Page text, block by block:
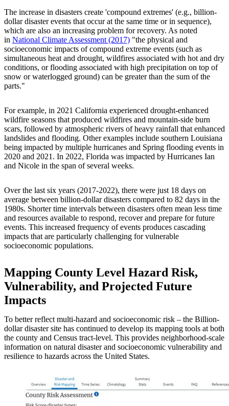
The increase in disasters create 'compound extremes' (e.g., billion-
dollar disaster events that occur at the same time or in sequence),
which are also an increasing problem for recovery. As noted
in National Climate Assessment (2017) "the physical and
socioeconomic impacts of compound extreme events (such as
simultaneous heat and drought, wildfires associated with hot and dry
conditions, or flooding associated with high precipitation on top of
snow or waterlogged ground) can be greater than the sum of the
parts."
For example, in 2021 California experienced drought-enhanced
wildfire seasons that produced wildfires and mountain-side burn
scars, followed by atmospheric rivers of heavy rainfall that enhanced
landslides and flooding. Other examples include southern Louisiana
being impacted by multiple hurricanes and Spring flooding events in
2020 and 2021. In 2022, Florida was impacted by Hurricanes Ian
and Nicole in the span of several weeks.
Over the last six years (2017-2022), there were just 18 days on
average between billion-dollar disasters compared to 82 days in the
1980s. Shorter time intervals between disasters often mean less time
and resources available to respond, recover and prepare for future
events. This increased frequency of events produces cascading
impacts that are particularly challenging for vulnerable
socioeconomic populations.
Mapping County Level Hazard Risk,
Vulnerability, and Projected Future
Impacts
To better reflect multi-hazard and socioeconomic risk – the Billion-
dollar disaster site has continued to develop its mapping tools at both
the county and Census tract-level. This provides neighborhood-scale
information on natural disaster and socioeconomic vulnerability and
resilience to hazards across the United States.